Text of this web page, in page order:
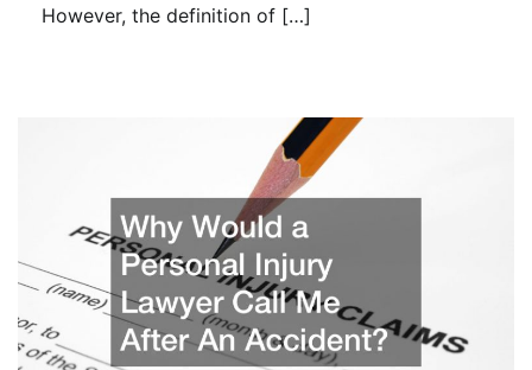
However, the definition of […]